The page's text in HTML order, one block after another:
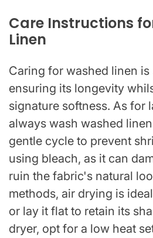
Care Instructions
Linen
Caring for washed linen
ensuring its longevity
signature softness. As for
always wash washed
gentle cycle to prevent
using bleach, as it can
ruin the fabric's natural
methods, air drying is
or lay it flat to retain its
dryer, opt for a low heat